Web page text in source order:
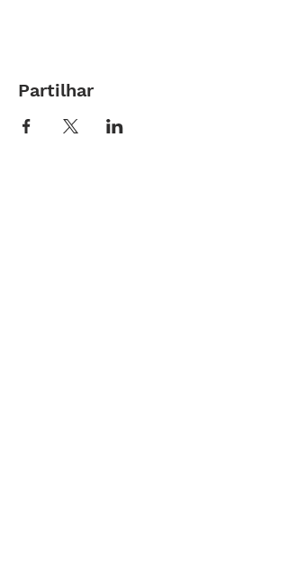
Partilhar